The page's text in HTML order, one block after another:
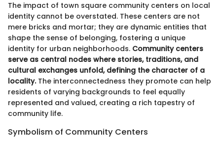
The impact of town square community centers on local
identity cannot be overstated. These centers are not
mere bricks and mortar; they are dynamic entities that
shape the sense of belonging, fostering a unique
identity for urban neighborhoods. Community centers
serve as central nodes where stories, traditions, and
cultural exchanges unfold, defining the character of a
locality.The interconnectedness they promote can help
residents of varying backgrounds to feel equally
represented and valued, creating a rich tapestry of
community life.
Symbolism of Community Centers